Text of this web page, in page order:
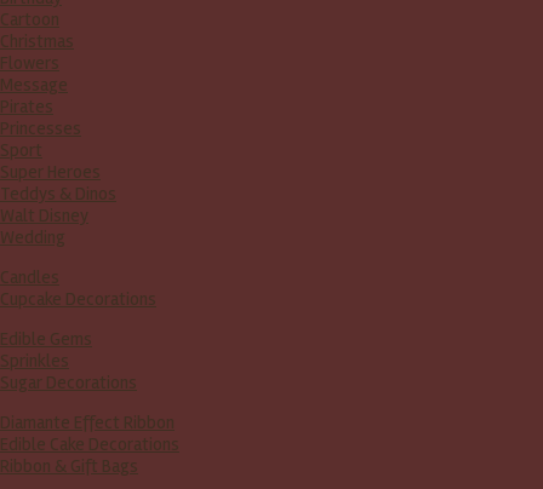
Cartoon
Christmas
Flowers
Message
Pirates
Princesses
Sport
Super Heroes
Teddys & Dinos
Walt Disney
Wedding
Candles
Cupcake Decorations
Edible Gems
Sprinkles
Sugar Decorations
Diamante Effect Ribbon
Edible Cake Decorations
Ribbon & Gift Bags